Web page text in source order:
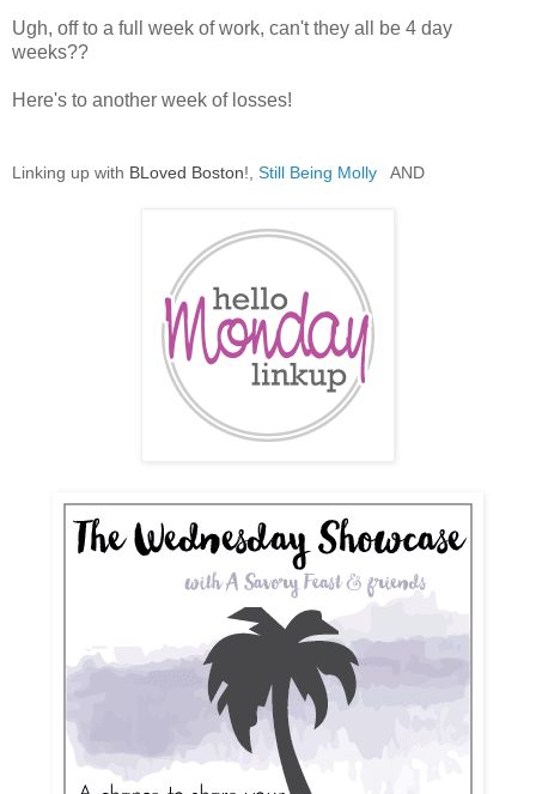
Ugh, off to a full week of work, can't they all be 4 day
weeks??
Here's to another week of losses!
Linking up with BLoved Boston!, Still Being Molly AND